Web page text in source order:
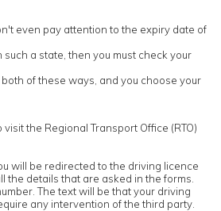
even pay attention to the expiry date of
a state, then you must check your
of these ways, and you choose your
the Regional Transport Office (RTO)
will be redirected to the driving licence
the details that are asked in the forms.
The text will be that your driving
any intervention of the third party.